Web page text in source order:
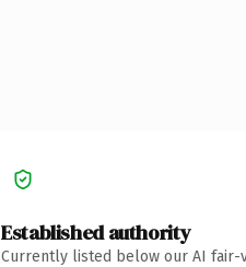
Established authority
Currently listed below our AI